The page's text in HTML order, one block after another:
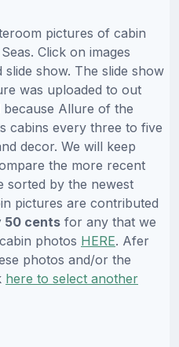
pictures of cabin
Click on images
show. The slide show
was uploaded to out
because Allure of the
cabins every three to five
decor. We will keep
the more recent
sorted by the newest
pictures are contributed
50 cents for any that we
photos HERE. Afer
photos and/or the
here to select another